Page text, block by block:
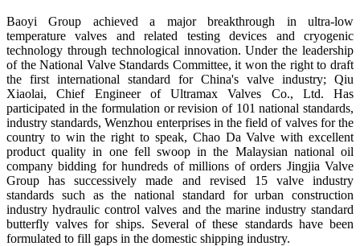
Baoyi Group achieved a major breakthrough in ultra-low
temperature valves and related testing devices and cryogenic
technology through technological innovation. Under the leadership
of the National Valve Standards Committee, it won the right to draft
the first international standard for China's valve industry; Qiu
Xiaolai, Chief Engineer of Ultramax Valves Co., Ltd. Has
participated in the formulation or revision of 101 national standards,
industry standards, Wenzhou enterprises in the field of valves for the
country to win the right to speak, Chao Da Valve with excellent
product quality in one fell swoop in the Malaysian national oil
company bidding for hundreds of millions of orders Jingjia Valve
Group has successively made and revised 15 valve industry
standards such as the national standard for urban construction
industry hydraulic control valves and the marine industry standard
butterfly valves for ships. Several of these standards have been
formulated to fill gaps in the domestic shipping industry.